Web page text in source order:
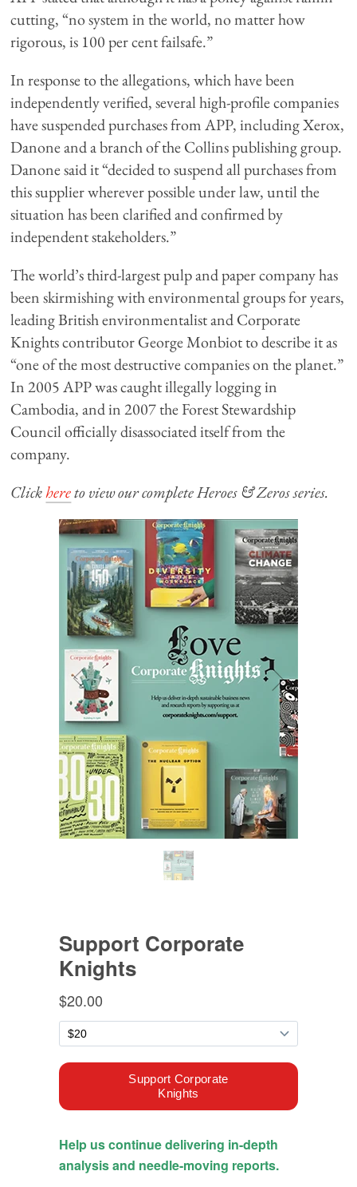
cutting, “no system in the world, no matter how
rigorous, is 100 per cent failsafe.”
In response to the allegations, which have been
independently verified, several high-profile companies
have suspended purchases from APP, including Xerox,
Danone and a branch of the Collins publishing group.
Danone said it “decided to suspend all purchases from
this supplier wherever possible under law, until the
situation has been clarified and confirmed by
independent stakeholders.”
The world’s third-largest pulp and paper company has
been skirmishing with environmental groups for years,
leading British environmentalist and Corporate
Knights contributor George Monbiot to describe it as
“one of the most destructive companies on the planet.”
In 2005 APP was caught illegally logging in
Cambodia, and in 2007 the Forest Stewardship
Council officially disassociated itself from the
company.
Clickhereto view our complete Heroes & Zeros series.